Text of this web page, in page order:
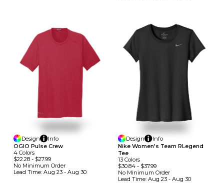
Design
Info
OGIO Pulse Crew
4 Colors
$22.28 - $27.99
No Minimum Order
Lead Time: Aug 23 - Aug 30
Design
Info
Nike Women's Team RLegend
Tee
13 Colors
$30.84- $37.99
No Minimum Order
Lead Time: Aug 23 - Aug 30